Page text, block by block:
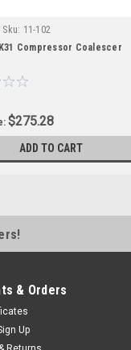
Sku: 11-102
Compressor Coalescer
$275.28
ADD TO CART
& Orders
Up